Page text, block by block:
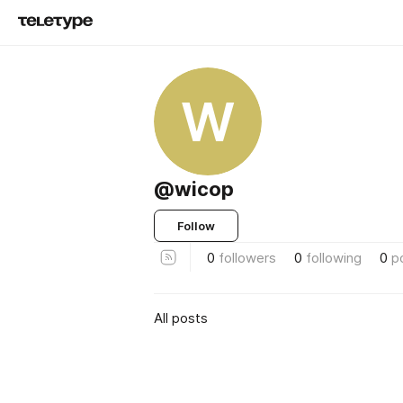
W
@wicop
Follow
0 followers 0 following 0
All posts